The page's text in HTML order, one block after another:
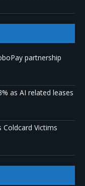
partnership
as AI related leases
Coldcard Victims